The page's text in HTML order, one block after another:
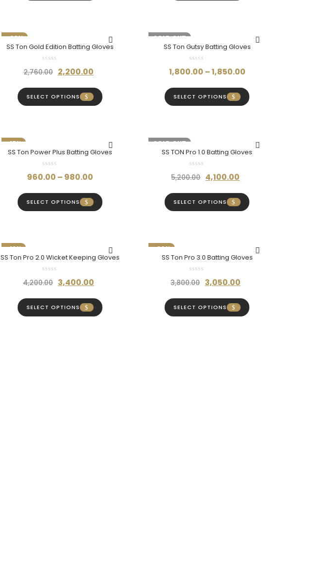
-20%
SS Ton Gold Edition Batting Gloves
2,760.00 Original
was:
₹2,760.00.
2,200.00
is:
₹2,200.00.
SELECT OPTIONS
-20%
SOLD OUT
SS Ton Gutsy Batting Gloves
1,800.00 –1,850.00Price
₹1,800.00
through
SELECT OPTIONS
-17%
SS Ton Power Plus Batting Gloves
960.00 – 980.00
₹960.00
through
SELECT OPTIONS
-21%
SOLD OUT
SS TON Pro 1.0 Batting Gloves
5,200.00 Original
was:
₹5,200.00.
4,100.00
is:
₹4,100.00.
SELECT OPTIONS
-19%
SS Ton Pro 2.0 Wicket Keeping Gloves
4,200.00 Original
was:
₹4,200.00.
3,400.00
is:
₹3,400.00.
SELECT OPTIONS
-20%
SS Ton Pro 3.0 Batting Gloves
3,800.00 Original
was:
₹3,800.00.
3,050.00
is:
₹3,050.00.
SELECT OPTIONS